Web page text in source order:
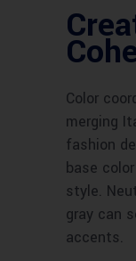
Color
merging
fashion
base
style.
gray can
accents.